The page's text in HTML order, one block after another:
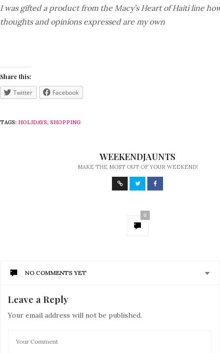
I was gifted a product from the Macy’s Heart of Haiti line
thoughts and opinions expressed are my own
Share this:
Twitter Facebook
TAGS: HOLIDAYS, SHOPPING
WEEKENDJAUNTS
MAKE THE MOST OUT OF YOUR WEEKEND!
0
NO COMMENTS YET
Leave a Reply
Your email address will not be published.